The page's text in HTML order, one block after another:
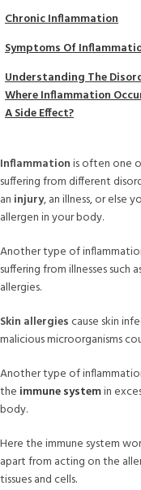
Chronic Inflammation
Symptoms Of
Understanding The
Where Inflammation
A Side Effect?
Inflammationis often one
suffering from different
an injury, an illness, or else
allergen in your body.
Another type of
suffering from illnesses such
allergies.
Skin allergiescause skin
malicious microorganisms
Another type of
the immune systemin
body.
Here the immune system
apart from acting on the
tissues and cells.